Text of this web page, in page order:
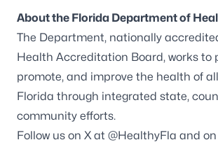
About the Florida Department of
The Department, nationally
Health Accreditation Board, works to
promote, and improve the health of
Florida through integrated state,
community efforts.
Follow us on X at @HealthyFla and on